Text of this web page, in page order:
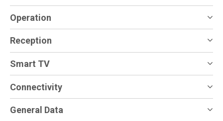
Operation
Reception
Smart TV
Connectivity
General Data